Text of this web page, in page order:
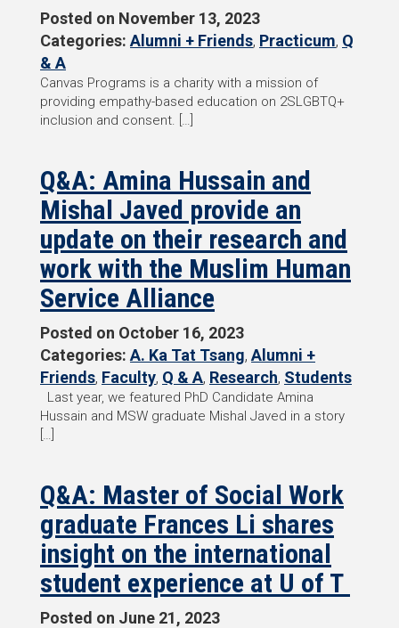
Posted on November 13, 2023
Categories: Alumni + Friends, Practicum, Q
& A
Canvas Programs is a charity with a mission of
providing empathy-based education on 2SLGBTQ+
inclusion and consent. […]
Q&A: Amina Hussain and
Mishal Javed provide an
update on their research and
work with the Muslim Human
Service Alliance
Posted on October 16, 2023
Categories: A. Ka Tat Tsang, Alumni +
Friends, Faculty, Q & A, Research, Students
Last year, we featured PhD Candidate Amina
Hussain and MSW graduate Mishal Javed in a story
[…]
Q&A: Master of Social Work
graduate Frances Li shares
insight on the international
student experience at U of T
Posted on June 21, 2023